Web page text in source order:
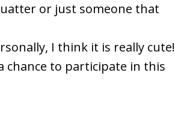
or just someone that
I think it is really cute!
chance to participate in this